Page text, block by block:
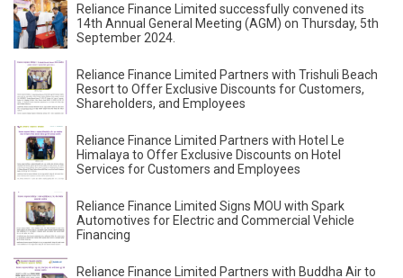
Reliance Finance Limited successfully convened its
14th Annual General Meeting (AGM) on Thursday, 5th
September 2024.
Reliance Finance Limited Partners with Trishuli Beach
Resort to Offer Exclusive Discounts for Customers,
Shareholders, and Employees
Reliance Finance Limited Partners with Hotel Le
Himalaya to Offer Exclusive Discounts on Hotel
Services for Customers and Employees
Reliance Finance Limited Signs MOU with Spark
Automotives for Electric and Commercial Vehicle
Financing
Reliance Finance Limited Partners with Buddha Air to